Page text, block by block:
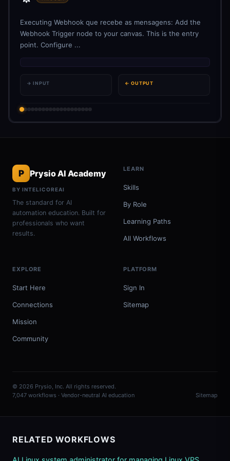
Executing Webhook que recebe as mensagens: Add the
Webhook Trigger node to your canvas. This is the entry
point. Configure ...
→ INPUT ← OUTPUT
P Prysio AI Academy
BY INTELICOREAI
The standard for AI
automation education. Built for
professionals who want
results.
LEARN
Skills
By Role
Learning Paths
All Workflows
EXPLORE
Start Here
Connections
Mission
Community
PLATFORM
Sign In
Sitemap
© 2026 Prysio, Inc. All rights reserved.
7,047 workflows · Vendor-neutral AI education
Sitemap
RELATED WORKFLOWS